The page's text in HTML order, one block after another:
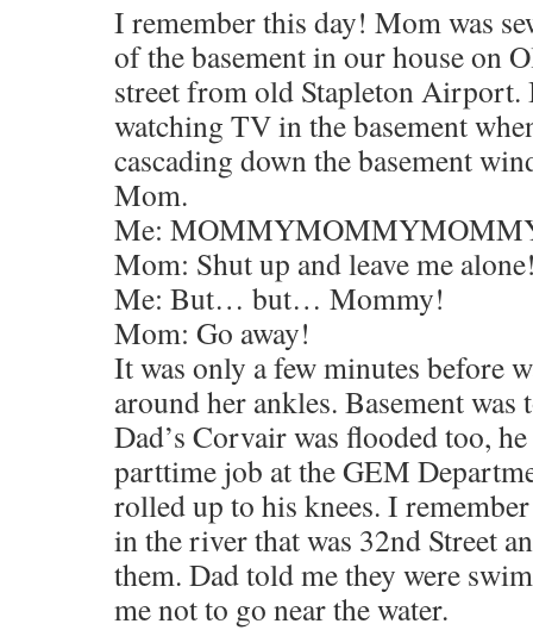
I remember this day! Mom was
of the basement in our house on
street from old Stapleton Airport.
watching TV in the basement
cascading down the basement
Mom.
Me:
Mom: Shut up and leave me
Me: But… but… Mommy!
Mom: Go away!
It was only a few minutes before
around her ankles. Basement
Dad’s Corvair was flooded too,
parttime job at the GEM
rolled up to his knees. I
in the river that was 32nd Street
them. Dad told me they were
me not to go near the water.